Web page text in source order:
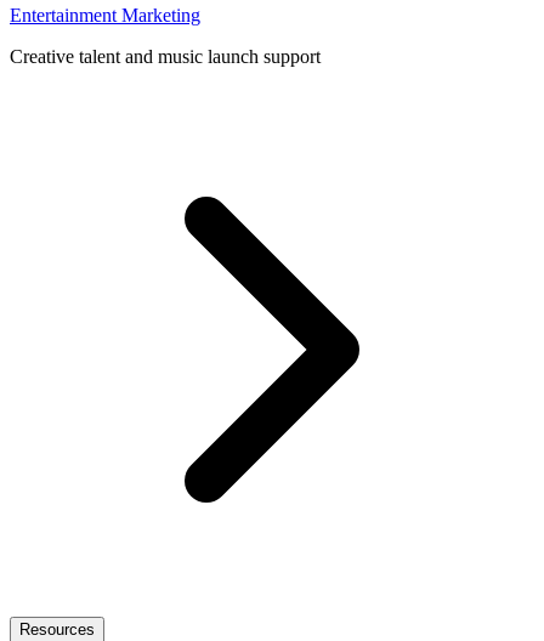
Entertainment Marketing
Creative talent and music launch support
Resources